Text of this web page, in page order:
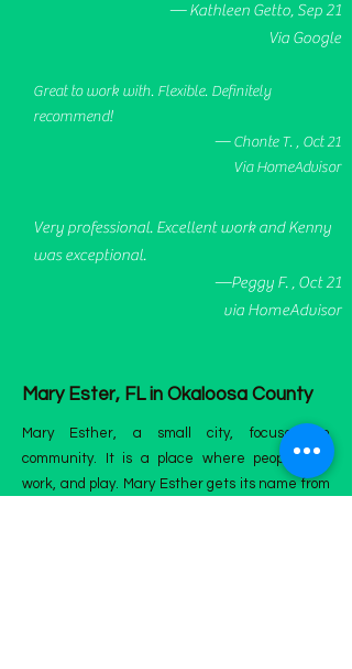
— Kathleen Getto, Sep 21
Via Google
Great to work with. Flexible. Definitely
recommend!
— Chonte T. , Oct 21
Via HomeAdvisor
Very professional. Excellent work and Kenny
was exceptional.
—Peggy F. , Oct 21
via HomeAdvisor
Mary Ester, FL in Okaloosa County
Mary Esther, a small city, focuses on
community. It is a place where people live,
work, and play. Mary Esther gets its name from